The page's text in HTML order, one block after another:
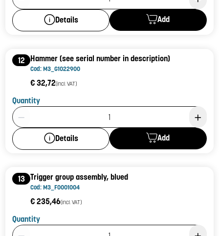
Details Add
12 Hammer (see serial number in description)
Cod: M3_G1022900
€ 32,72(incl. VAT)
Quantity
Product Quantity: 1
Details Add
13 Trigger group assembly, blued
Cod: M3_F0001004
€ 235,46(incl. VAT)
Quantity
Product Quantity: 1